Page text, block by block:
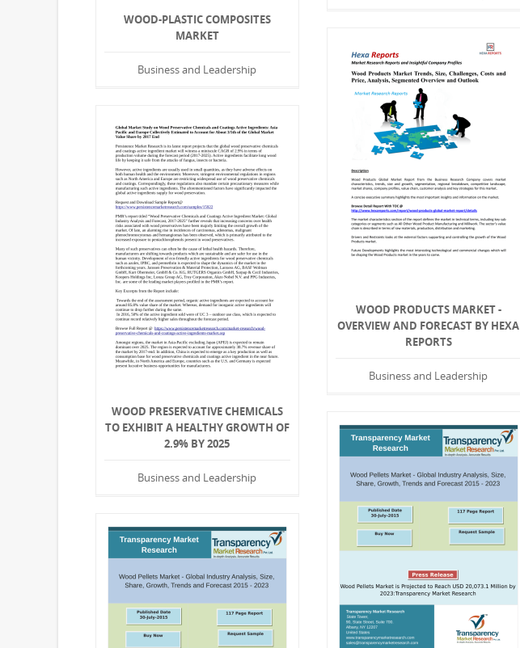
WOOD-PLASTIC COMPOSITES
MARKET
Business and Leadership
WOOD PRODUCTS MARKET -
OVERVIEW AND FORECAST BY HEXA
REPORTS
Business and Leadership
WOOD PRESERVATIVE CHEMICALS
TO EXHIBIT A HEALTHY GROWTH OF
2.9% BY 2025
Business and Leadership